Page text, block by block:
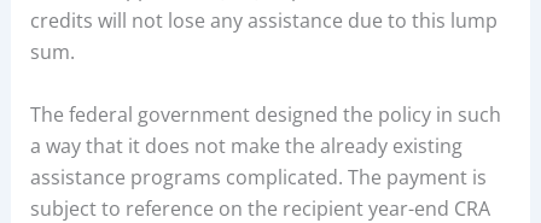
credits will not lose any assistance due to this lump
sum.
The federal government designed the policy in such
a way that it does not make the already existing
assistance programs complicated. The payment is
subject to reference on the recipient year-end CRA